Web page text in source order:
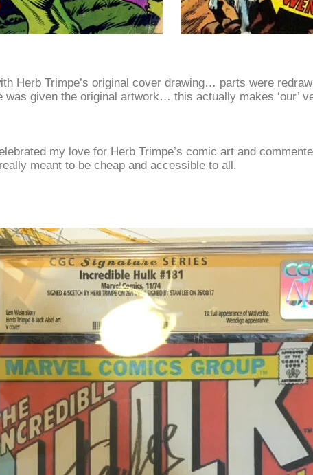
Herb Trimpe’s original cover drawing… parts were
given the original artwork… this actually makes ‘our’
my love for Herb Trimpe’s comic art and
meant to be cheap and accessible to all.